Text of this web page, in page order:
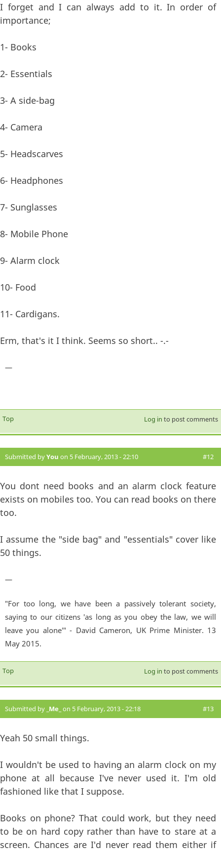
I forget and I can always add to it. In order of
importance;
1- Books
2- Essentials
3- A side-bag
4- Camera
5- Headscarves
6- Headphones
7- Sunglasses
8- Mobile Phone
9- Alarm clock
10- Food
11- Cardigans.
Erm, that's it I think. Seems so short.. -.-
—
Top Log in to post comments
Submitted byYou on 5 February, 2013 - 22:10 #12
You dont need books and an alarm clock feature
exists on mobiles too. You can read books on there
too.
I assume the "side bag" and "essentials" cover like
50 things.
—
"For too long, we have been a passively tolerant society,
saying to our citizens 'as long as you obey the law, we will
leave you alone'" - David Cameron, UK Prime Minister. 13
May 2015.
Top Log in to post comments
Submitted by _Me_ on 5 February, 2013 - 22:18 #13
Yeah 50 small things.
I wouldn't be used to having an alarm clock on my
phone at all because I've never used it. I'm old
fashioned like that I suppose.
Books on phone? That could work, but they need
to be on hard copy rather than have to stare at a
screen. Chances are I'd never read them either if